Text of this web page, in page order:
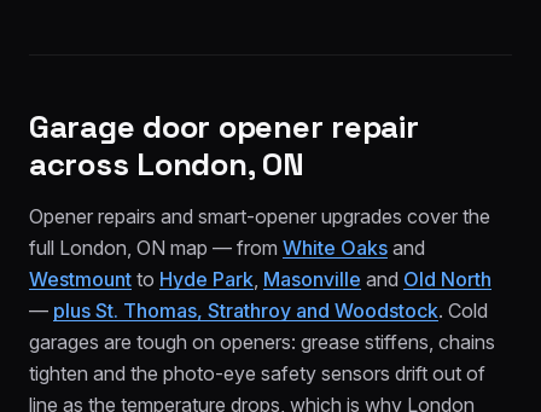
Garage door opener repair
across London, ON
Opener repairs and smart-opener upgrades cover the
full London, ON map — from White Oaks and
Westmount to Hyde Park, Masonville and Old North
— plus St. Thomas, Strathroy and Woodstock. Cold
garages are tough on openers: grease stiffens, chains
tighten and the photo-eye safety sensors drift out of
line as the temperature drops, which is why London